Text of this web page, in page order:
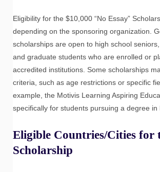
Eligibility for the $10,000 “No Essay”
depending on the sponsoring organization.
scholarships are open to high school
and graduate students who are enrolled or
accredited institutions. Some scholarships
criteria, such as age restrictions or specific
example, the Motivis Learning Aspiring
specifically for students pursuing a degree in
Eligible Countries/Cities for
Scholarship